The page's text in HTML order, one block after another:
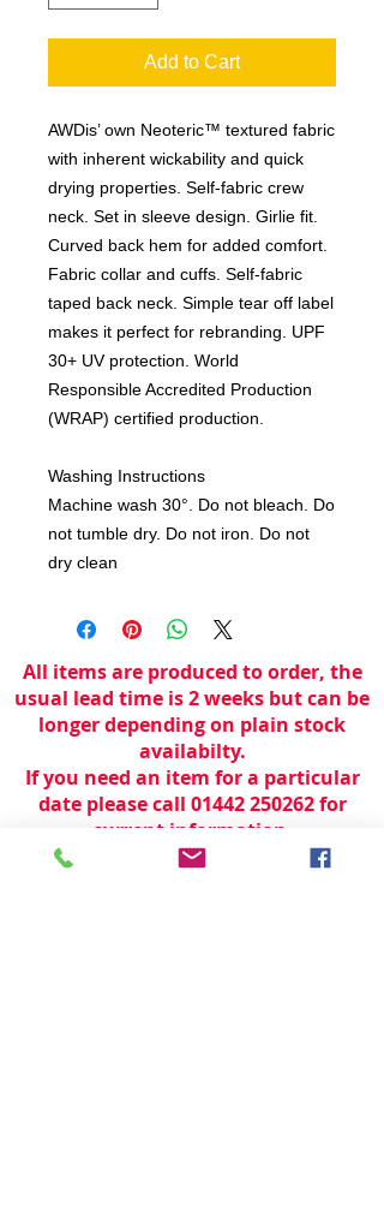
Add to Cart
AWDis’ own Neoteric™ textured fabric
with inherent wickability and quick
drying properties. Self-fabric crew
neck. Set in sleeve design. Girlie fit.
Curved back hem for added comfort.
Fabric collar and cuffs. Self-fabric
taped back neck. Simple tear off label
makes it perfect for rebranding. UPF
30+ UV protection. World
Responsible Accredited Production
(WRAP) certified production.
Washing Instructions
Machine wash 30°. Do not bleach. Do
not tumble dry. Do not iron. Do not
dry clean
All items are produced to order, the
usual lead time is 2 weeks but can be
longer depending on plain stock
availabilty.
If you need an item for a particular
date please call 01442 250262 for
current information.